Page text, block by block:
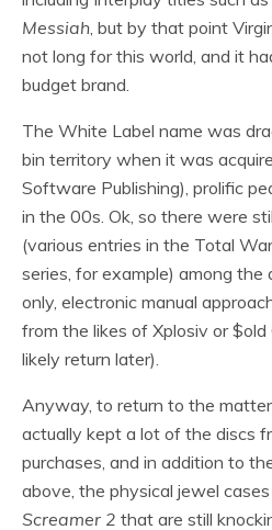
Messiah, but by that point
not long for this world, and it
budget brand.
The White Label name was
bin territory when it was
Software Publishing), prolific
in the 00s. Ok, so there were
(various entries in the Total
series, for example) among the
only, electronic manual
from the likes of Xplosiv or
likely return later).
Anyway, to return to the matter
actually kept a lot of the discs
purchases, and in addition to
above, the physical jewel
Screamer 2 that are still